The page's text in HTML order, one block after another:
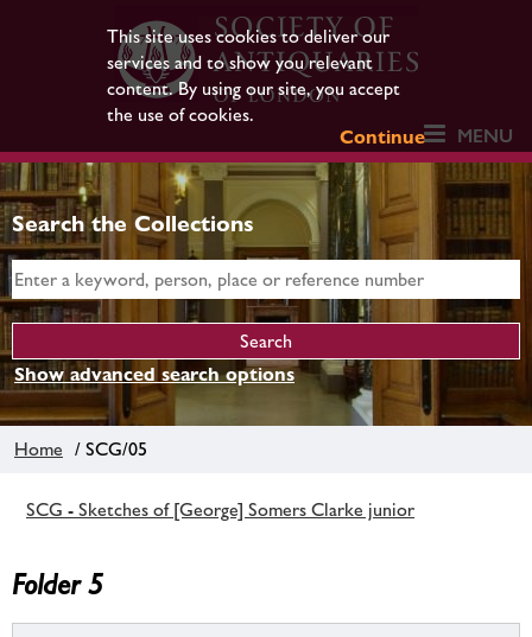
This site uses cookies to deliver our
services and to show you relevant
content. By using our site, you accept
the use of cookies.
Continue
MENU
Search the Collections
Show advanced search options
Home / SCG/05
SCG - Sketches of [George] Somers Clarke junior
Folder 5